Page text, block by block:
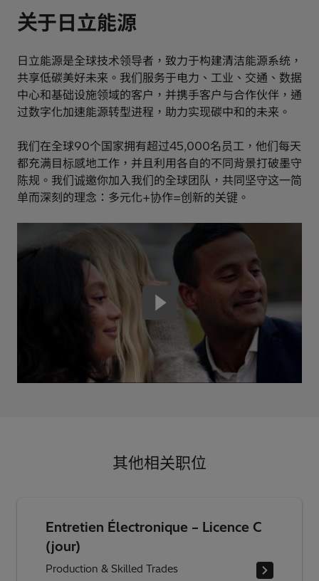
关于日立能源
日立能源是全球技术领导者，致力于构建清洁能源系统，
共享低碳美好未来。我们服务于电力、工业、交通、数据
中心和基础设施领域的客户，并携手客户与合作伙伴，通
过数字化加速能源转型进程，助力实现碳中和的未来。
我们在全球90个国家拥有超过45,000名员工，他们每天
都充满目标感地工作，并且利用各自的不同背景打破墨守
陈规。我们诚邀你加入我们的全球团队，共同坚守这一简
单而深刻的理念：多元化+协作=创新的关键。
其他相关职位
Entretien Électronique – Licence C
(jour)
Production & Skilled Trades